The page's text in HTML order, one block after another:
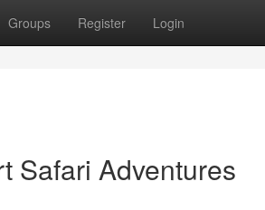
Groups Register Login
Safari Adventures